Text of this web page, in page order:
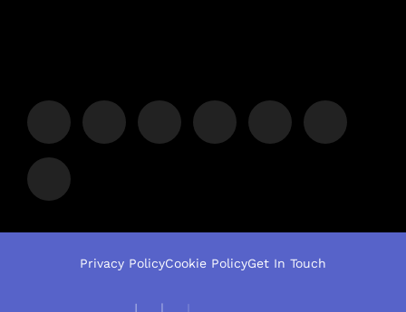
Privacy PolicyCookie PolicyGet In Touch